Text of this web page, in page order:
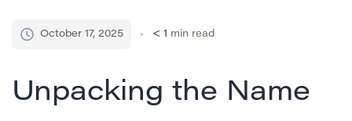
October 17, 2025 < 1 min read
Unpacking the Name